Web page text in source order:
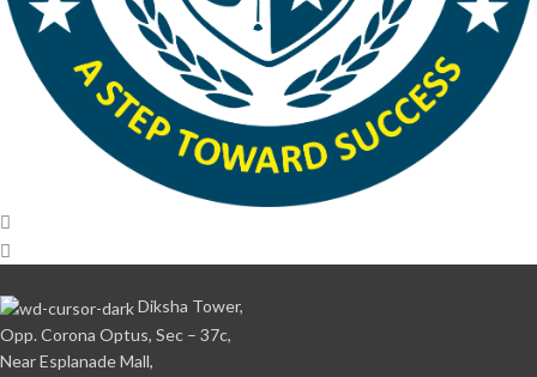
Diksha Tower,
Opp. Corona Optus, Sec – 37c,
Near Esplanade Mall,